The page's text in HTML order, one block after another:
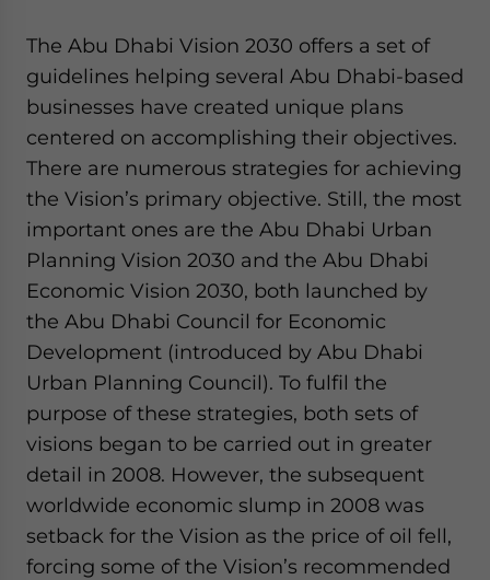
The Abu Dhabi Vision 2030 offers a set of
guidelines helping several Abu Dhabi-based
businesses have created unique plans
centered on accomplishing their objectives.
There are numerous strategies for achieving
the Vision’s primary objective. Still, the most
important ones are the Abu Dhabi Urban
Planning Vision 2030 and the Abu Dhabi
Economic Vision 2030, both launched by
the Abu Dhabi Council for Economic
Development (introduced by Abu Dhabi
Urban Planning Council). To fulfil the
purpose of these strategies, both sets of
visions began to be carried out in greater
detail in 2008. However, the subsequent
worldwide economic slump in 2008 was
setback for the Vision as the price of oil fell,
forcing some of the Vision’s recommended